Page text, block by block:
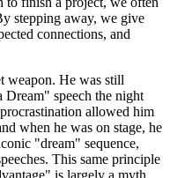
stepping away, we give
connections, and
weapon. He was still
speech the night
allowed him
when he was on stage, he
"dream" sequence,
This same principle
is largely a myth.